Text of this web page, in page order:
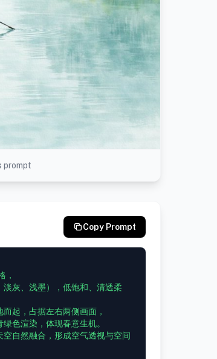
prompt
Copy Prompt
，
灰、浅墨），低饱和、清透柔
起，占据左右两侧画面，
色渲染，体现春意生机。
自然融合，形成空气透视与空间